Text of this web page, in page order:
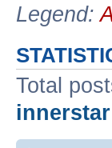
Legend:
Total
innerstar